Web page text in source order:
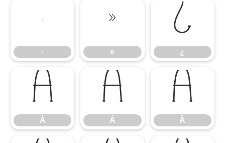
·
·
»
»
¿
¿
À
À
Á
Á
Â
Â